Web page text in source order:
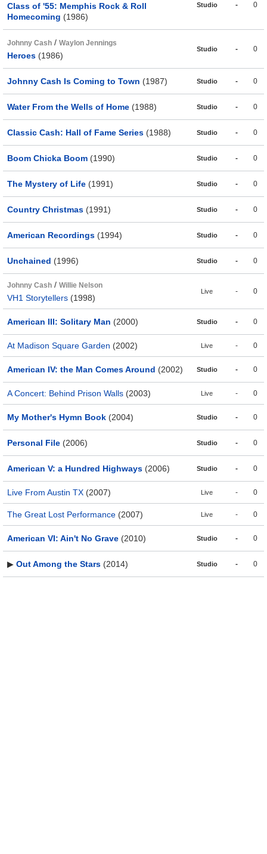
Class of '55: Memphis Rock & Roll
Homecoming (1986)
Studio - 0
Johnny Cash / Waylon Jennings
Heroes (1986)
Studio - 0
Johnny Cash Is Coming to Town (1987) Studio - 0
Water From the Wells of Home (1988) Studio - 0
Classic Cash: Hall of Fame Series (1988) Studio - 0
Boom Chicka Boom (1990) Studio - 0
The Mystery of Life (1991) Studio - 0
Country Christmas (1991) Studio - 0
American Recordings (1994) Studio - 0
Unchained (1996) Studio - 0
Johnny Cash / Willie Nelson
VH1 Storytellers (1998)
Live - 0
American III: Solitary Man (2000) Studio - 0
At Madison Square Garden (2002) Live - 0
American IV: the Man Comes Around (2002) Studio - 0
A Concert: Behind Prison Walls (2003) Live - 0
My Mother's Hymn Book (2004) Studio - 0
Personal File (2006) Studio - 0
American V: a Hundred Highways (2006) Studio - 0
Live From Austin TX (2007) Live - 0
The Great Lost Performance (2007) Live - 0
American VI: Ain't No Grave (2010) Studio - 0
▶ Out Among the Stars (2014) Studio - 0